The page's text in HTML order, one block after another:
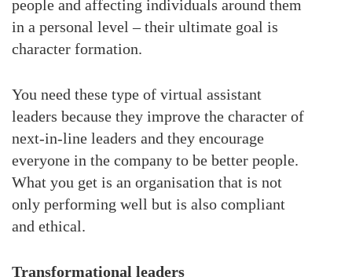
people and affecting individuals around them
in a personal level – their ultimate goal is
character formation.
You need these type of virtual assistant
leaders because they improve the character of
next-in-line leaders and they encourage
everyone in the company to be better people.
What you get is an organisation that is not
only performing well but is also compliant
and ethical.
Transformational leaders